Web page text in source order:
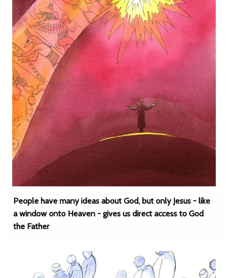
People have many ideas about God, but only Jesus - like
a window onto Heaven - gives us direct access to God
the Father